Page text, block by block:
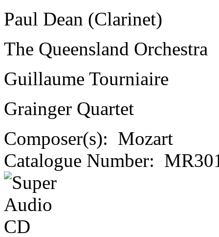
Paul Dean (Clarinet)
The Queensland Orchestra
Guillaume Tourniaire
Grainger Quartet
Composer(s): Mozart
Catalogue Number: